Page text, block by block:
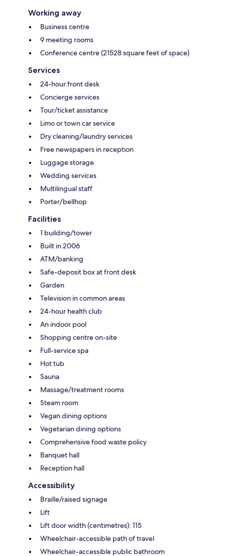
Working away
Business centre
9 meeting rooms
Conference centre (21528 square feet of space)
Services
24-hour front desk
Concierge services
Tour/ticket assistance
Limo or town car service
Dry cleaning/laundry services
Free newspapers in reception
Luggage storage
Wedding services
Multilingual staff
Porter/bellhop
Facilities
1 building/tower
Built in 2006
ATM/banking
Safe-deposit box at front desk
Garden
Television in common areas
24-hour health club
An indoor pool
Shopping centre on-site
Full-service spa
Hot tub
Sauna
Massage/treatment rooms
Steam room
Vegan dining options
Vegetarian dining options
Comprehensive food waste policy
Banquet hall
Reception hall
Accessibility
Braille/raised signage
Lift
Lift door width (centimetres): 115
Wheelchair-accessible path of travel
Wheelchair-accessible public bathroom